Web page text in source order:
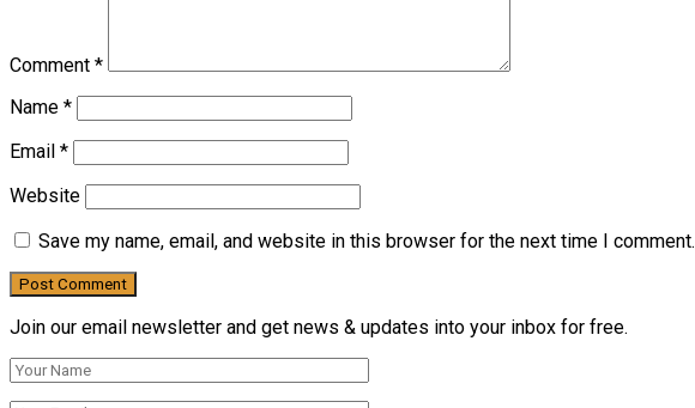
Comment *
Name *
Email *
Website
Save my name, email, and website in this browser for the next time I comment.
Join our email newsletter and get news & updates into your inbox for free.